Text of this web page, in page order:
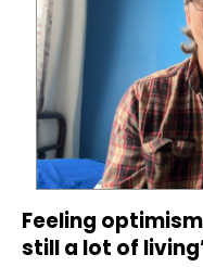
Feeling optimism
still a lot of